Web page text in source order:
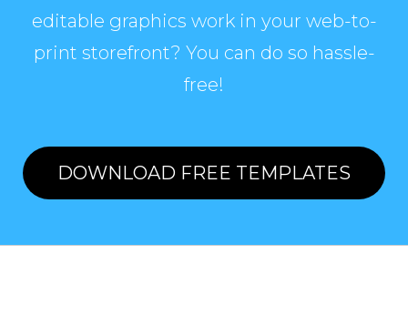
editable graphics work in your web-to-
print storefront? You can do so hassle-
free!
DOWNLOAD FREE TEMPLATES